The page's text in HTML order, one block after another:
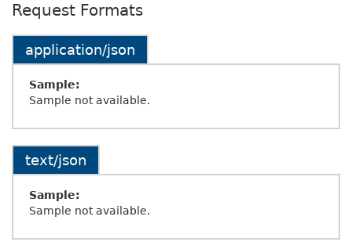
Request Formats
application/json
Sample:
Sample not available.
text/json
Sample:
Sample not available.